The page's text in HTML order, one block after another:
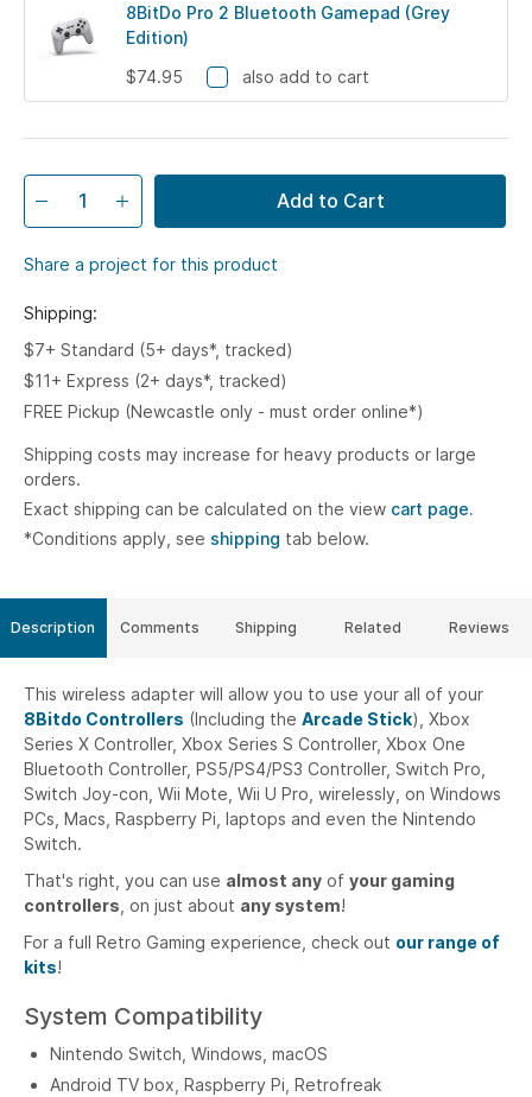
8BitDo Pro 2 Bluetooth Gamepad (Grey
Edition)
$74.95
also add to cart
Add to Cart
Share a project for this product
Shipping:
$7+ Standard (5+ days*, tracked)
$11+ Express (2+ days*, tracked)
FREE Pickup (Newcastle only - must order online*)
Shipping costs may increase for heavy products or large
orders.
Exact shipping can be calculated on the view cart page.
*Conditions apply, see shipping tab below.
Description
This wireless adapter will allow you to use your all of your
8Bitdo Controllers (Including the Arcade Stick), Xbox
Series X Controller, Xbox Series S Controller, Xbox One
Bluetooth Controller, PS5/PS4/PS3 Controller, Switch Pro,
Switch Joy-con, Wii Mote, Wii U Pro , wirelessly, on Windows
PCs, Macs, Raspberry Pi, laptops and even the Nintendo
Switch.
That's right, you can use almost any of your gaming
controllers , on just about any system!
For a full Retro Gaming experience, check out our range of
kits!
System Compatibility
Nintendo Switch, Windows, macOS
Android TV box, Raspberry Pi, Retrofreak
Comments Shipping Related Reviews